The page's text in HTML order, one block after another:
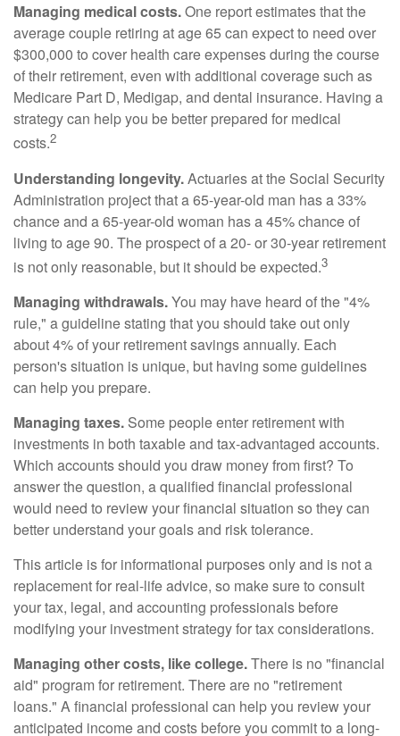
Managing medical costs.One report estimates that the
average couple retiring at age 65 can expect to need over
$300,000 to cover health care expenses during the course
of their retirement, even with additional coverage such as
Medicare Part D, Medigap, and dental insurance. Having a
strategy can help you be better prepared for medical
costs.2
Understanding longevity.Actuaries at the Social Security
Administration project that a 65-year-old man has a 33%
chance and a 65-year-old woman has a 45% chance of
living to age 90. The prospect of a 20- or 30-year retirement
is not only reasonable, but it should be expected.3
Managing withdrawals.You may have heard of the "4%
rule," a guideline stating that you should take out only
about 4% of your retirement savings annually. Each
person's situation is unique, but having some guidelines
can help you prepare.
Managing taxes. Some people enter retirement with
investments in both taxable and tax-advantaged accounts.
Which accounts should you draw money from first? To
answer the question, a qualified financial professional
would need to review your financial situation so they can
better understand your goals and risk tolerance.
This article is for informational purposes only and is not a
replacement for real-life advice, so make sure to consult
your tax, legal, and accounting professionals before
modifying your investment strategy for tax considerations.
Managing other costs, like college.There is no "financial
aid" program for retirement. There are no "retirement
loans." A financial professional can help you review your
anticipated income and costs before you commit to a long-